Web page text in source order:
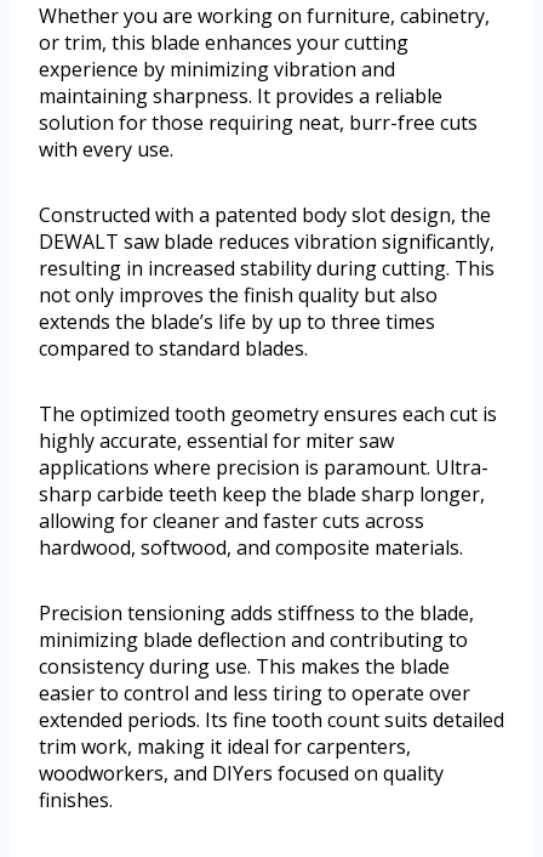
Whether you are working on furniture, cabinetry,
or trim, this blade enhances your cutting
experience by minimizing vibration and
maintaining sharpness. It provides a reliable
solution for those requiring neat, burr-free cuts
with every use.
Constructed with a patented body slot design, the
DEWALT saw blade reduces vibration significantly,
resulting in increased stability during cutting. This
not only improves the finish quality but also
extends the blade’s life by up to three times
compared to standard blades.
The optimized tooth geometry ensures each cut is
highly accurate, essential for miter saw
applications where precision is paramount. Ultra-
sharp carbide teeth keep the blade sharp longer,
allowing for cleaner and faster cuts across
hardwood, softwood, and composite materials.
Precision tensioning adds stiffness to the blade,
minimizing blade deflection and contributing to
consistency during use. This makes the blade
easier to control and less tiring to operate over
extended periods. Its fine tooth count suits detailed
trim work, making it ideal for carpenters,
woodworkers, and DIYers focused on quality
finishes.